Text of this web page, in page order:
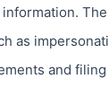
as
and